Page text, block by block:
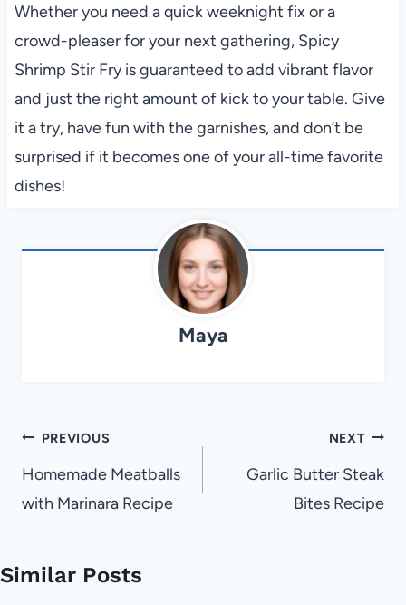
Whether you need a quick weeknight fix or a
crowd-pleaser for your next gathering, Spicy
Shrimp Stir Fry is guaranteed to add vibrant flavor
and just the right amount of kick to your table. Give
it a try, have fun with the garnishes, and don’t be
surprised if it becomes one of your all-time favorite
dishes!
Maya
Post
navigation
PREVIOUS
Homemade Meatballs
with Marinara Recipe
NEXT
Garlic Butter Steak
Bites Recipe
Similar Posts